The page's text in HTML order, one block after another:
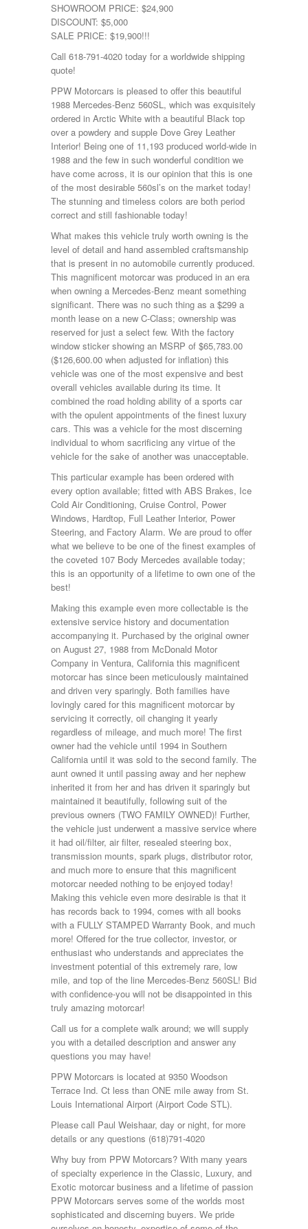
SHOWROOM PRICE: $24,900
DISCOUNT: $5,000
SALE PRICE: $19,900!!!
Call 618-791-4020 today for a worldwide shipping
quote!
PPW Motorcars is pleased to offer this beautiful
1988 Mercedes-Benz 560SL, which was exquisitely
ordered in Arctic White with a beautiful Black top
over a powdery and supple Dove Grey Leather
Interior! Being one of 11,193 produced world-wide in
1988 and the few in such wonderful condition we
have come across, it is our opinion that this is one
of the most desirable 560sl’s on the market today!
The stunning and timeless colors are both period
correct and still fashionable today!
What makes this vehicle truly worth owning is the
level of detail and hand assembled craftsmanship
that is present in no automobile currently produced.
This magnificent motorcar was produced in an era
when owning a Mercedes-Benz meant something
significant. There was no such thing as a $299 a
month lease on a new C-Class; ownership was
reserved for just a select few. With the factory
window sticker showing an MSRP of $65,783.00
($126,600.00 when adjusted for inflation) this
vehicle was one of the most expensive and best
overall vehicles available during its time. It
combined the road holding ability of a sports car
with the opulent appointments of the finest luxury
cars. This was a vehicle for the most discerning
individual to whom sacrificing any virtue of the
vehicle for the sake of another was unacceptable.
This particular example has been ordered with
every option available; fitted with ABS Brakes, Ice
Cold Air Conditioning, Cruise Control, Power
Windows, Hardtop, Full Leather Interior, Power
Steering, and Factory Alarm. We are proud to offer
what we believe to be one of the finest examples of
the coveted 107 Body Mercedes available today;
this is an opportunity of a lifetime to own one of the
best!
Making this example even more collectable is the
extensive service history and documentation
accompanying it. Purchased by the original owner
on August 27, 1988 from McDonald Motor
Company in Ventura, California this magnificent
motorcar has since been meticulously maintained
and driven very sparingly. Both families have
lovingly cared for this magnificent motorcar by
servicing it correctly, oil changing it yearly
regardless of mileage, and much more! The first
owner had the vehicle until 1994 in Southern
California until it was sold to the second family. The
aunt owned it until passing away and her nephew
inherited it from her and has driven it sparingly but
maintained it beautifully, following suit of the
previous owners (TWO FAMILY OWNED)! Further,
the vehicle just underwent a massive service where
it had oil/filter, air filter, resealed steering box,
transmission mounts, spark plugs, distributor rotor,
and much more to ensure that this magnificent
motorcar needed nothing to be enjoyed today!
Making this vehicle even more desirable is that it
has records back to 1994, comes with all books
with a FULLY STAMPED Warranty Book, and much
more! Offered for the true collector, investor, or
enthusiast who understands and appreciates the
investment potential of this extremely rare, low
mile, and top of the line Mercedes-Benz 560SL! Bid
with confidence-you will not be disappointed in this
truly amazing motorcar!
Call us for a complete walk around; we will supply
you with a detailed description and answer any
questions you may have!
PPW Motorcars is located at 9350 Woodson
Terrace Ind. Ct less than ONE mile away from St.
Louis International Airport (Airport Code STL).
Please call Paul Weishaar, day or night, for more
details or any questions (618)791-4020
Why buy from PPW Motorcars? With many years
of specialty experience in the Classic, Luxury, and
Exotic motorcar business and a lifetime of passion
PPW Motorcars serves some of the worlds most
sophisticated and discerning buyers. We pride